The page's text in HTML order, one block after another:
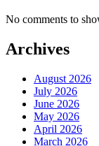
No comments to
Archives
August 2026
July 2026
June 2026
May 2026
April 2026
March 2026